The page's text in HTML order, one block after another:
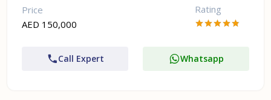
Price
AED 150,000
Rating
Call Expert Whatsapp